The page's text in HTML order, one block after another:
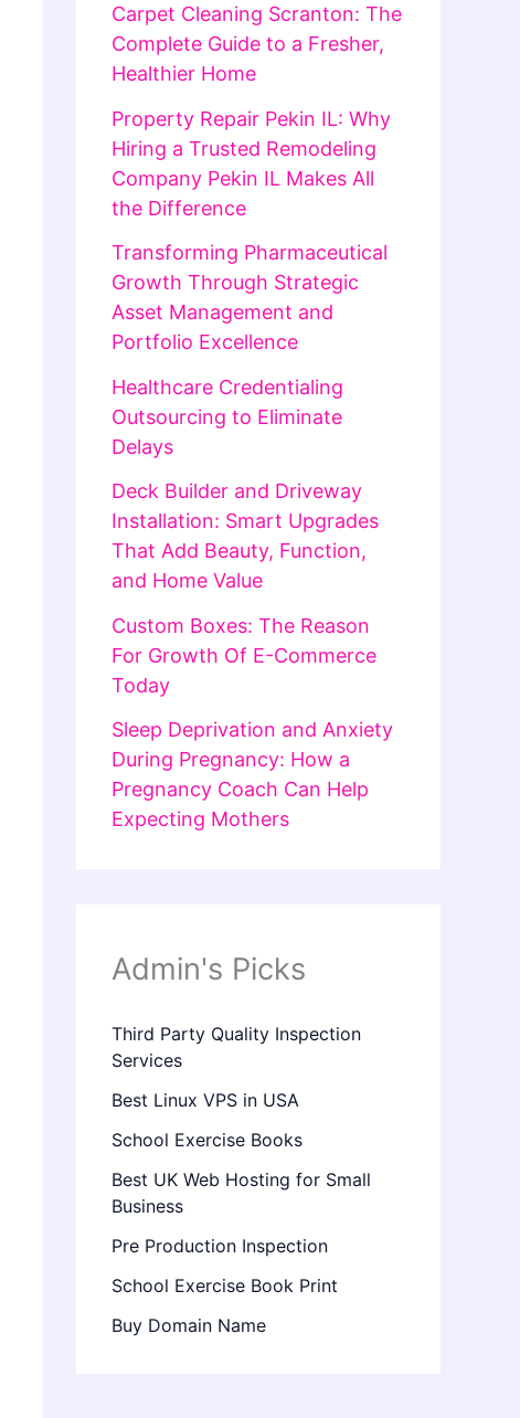
Carpet Cleaning Scranton: The
Complete Guide to a Fresher,
Healthier Home
Property Repair Pekin IL: Why
Hiring a Trusted Remodeling
Company Pekin IL Makes All
the Difference
Transforming Pharmaceutical
Growth Through Strategic
Asset Management and
Portfolio Excellence
Healthcare Credentialing
Outsourcing to Eliminate
Delays
Deck Builder and Driveway
Installation: Smart Upgrades
That Add Beauty, Function,
and Home Value
Custom Boxes: The Reason
For Growth Of E-Commerce
Today
Sleep Deprivation and Anxiety
During Pregnancy: How a
Pregnancy Coach Can Help
Expecting Mothers
Admin's Picks
Third Party Quality Inspection
Services
Best Linux VPS in USA
School Exercise Books
Best UK Web Hosting for Small
Business
Pre Production Inspection
School Exercise Book Print
Buy Domain Name